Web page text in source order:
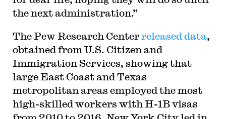
the next administration.”
The Pew Research Centerreleased data,
obtained from U.S. Citizen and
Immigration Services, showing that
large East Coast and Texas
metropolitan areas employed the most
high-skilled workers with H-1B visas